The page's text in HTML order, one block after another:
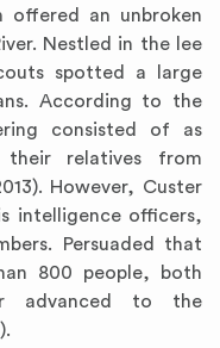
offered an unbroken
Nestled in the lee
spotted a large
According to the
consisted of as
relatives from
However, Custer
intelligence officers,
Persuaded that
800 people, both
advanced to the